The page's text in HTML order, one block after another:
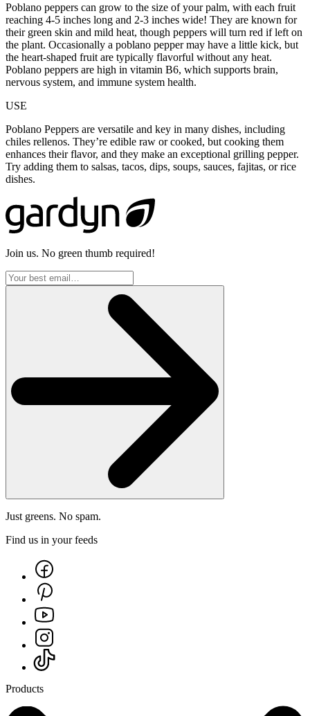
Poblano peppers can grow to the size of your palm, with each fruit
reaching 4-5 inches long and 2-3 inches wide! They are known for
their green skin and mild heat, though peppers will turn red if left on
the plant. Occasionally a poblano pepper may have a little kick, but
the heart-shaped fruit are typically flavorful without any heat.
Poblano peppers are high in vitamin B6, which supports brain,
nervous system, and immune system health.
USE
Poblano Peppers are versatile and key in many dishes, including
chiles rellenos. They’re edible raw or cooked, but cooking them
enhances their flavor, and they make an exceptional grilling pepper.
Try adding them to salsas, tacos, dips, soups, sauces, fajitas, or rice
dishes.
Join us. No green thumb required!
Just greens. No spam.
Find us in your feeds
Products